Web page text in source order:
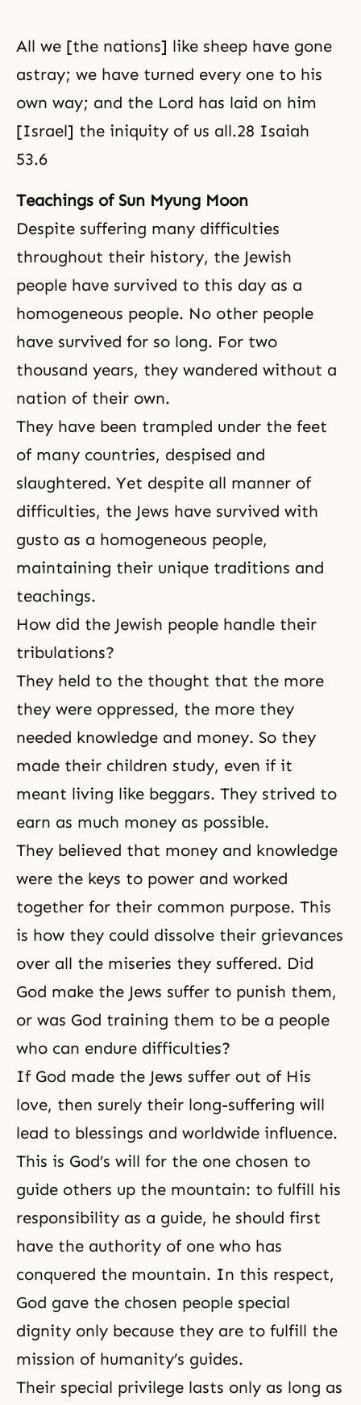
All we [the nations] like sheep have gone
astray; we have turned every one to his
own way; and the Lord has laid on him
[Israel] the iniquity of us all.28 Isaiah
53.6
Teachings of Sun Myung Moon
Despite suffering many difficulties
throughout their history, the Jewish
people have survived to this day as a
homogeneous people. No other people
have survived for so long. For two
thousand years, they wandered without a
nation of their own.
They have been trampled under the feet
of many countries, despised and
slaughtered. Yet despite all manner of
difficulties, the Jews have survived with
gusto as a homogeneous people,
maintaining their unique traditions and
teachings.
How did the Jewish people handle their
tribulations?
They held to the thought that the more
they were oppressed, the more they
needed knowledge and money. So they
made their children study, even if it
meant living like beggars. They strived to
earn as much money as possible.
They believed that money and knowledge
were the keys to power and worked
together for their common purpose. This
is how they could dissolve their grievances
over all the miseries they suffered. Did
God make the Jews suffer to punish them,
or was God training them to be a people
who can endure difficulties?
If God made the Jews suffer out of His
love, then surely their long-suffering will
lead to blessings and worldwide influence.
This is God’s will for the one chosen to
guide others up the mountain: to fulfill his
responsibility as a guide, he should first
have the authority of one who has
conquered the mountain. In this respect,
God gave the chosen people special
dignity only because they are to fulfill the
mission of humanity’s guides.
Their special privilege lasts only as long as